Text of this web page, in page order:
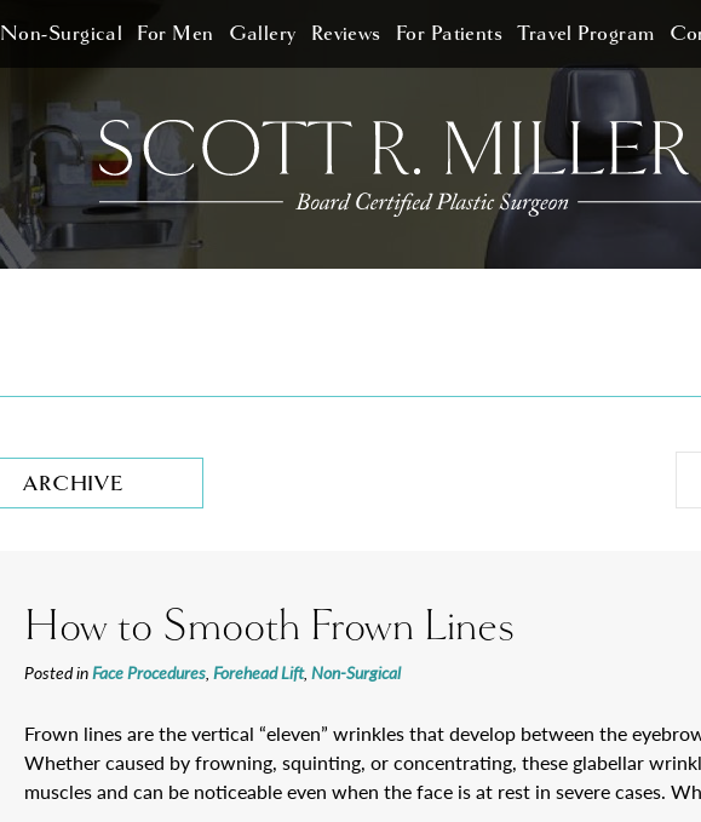
Non-Surgical For Men Gallery Reviews For Patients Travel Program
ARCHIVE
How to Smooth Frown Lines
Posted inFace Procedures, Forehead Lift, Non-Surgical
Frown lines are the vertical “eleven” wrinkles that develop between the
Whether caused by frowning, squinting, or concentrating, these glabellar
muscles and can be noticeable even when the face is at rest in severe cases.